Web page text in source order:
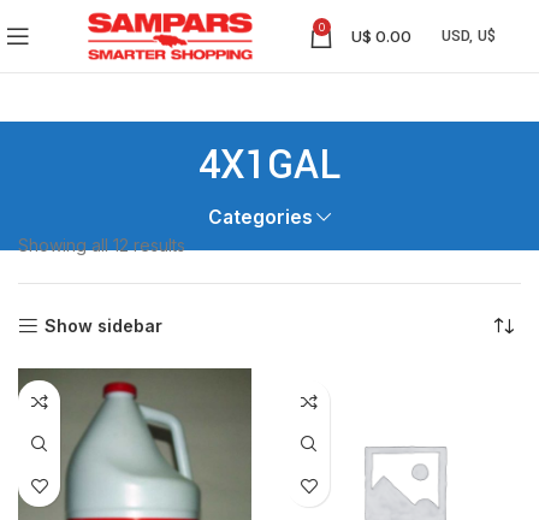
0 U$ 0.00
4X1GAL
Categories
Showing all 12 results
Show sidebar